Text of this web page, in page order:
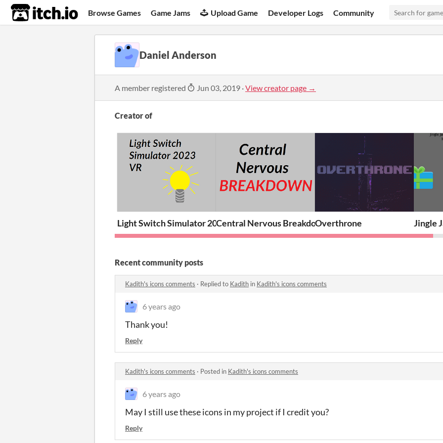
itch.io Browse Games Game Jams Upload Game Developer Logs Community
Daniel Anderson
A member registered Jun 03, 2019 ·View creator page →
Creator of
Light Switch Simulator 2023 VRCentral Nervous BreakdownOverthrone Jingle
Recent community posts
Kadith's icons comments · Replied to Kadith in Kadith's icons comments
6 years ago
Thank you!
Reply
Kadith's icons comments · Posted in Kadith's icons comments
6 years ago
May I still use these icons in my project if I credit you?
Reply